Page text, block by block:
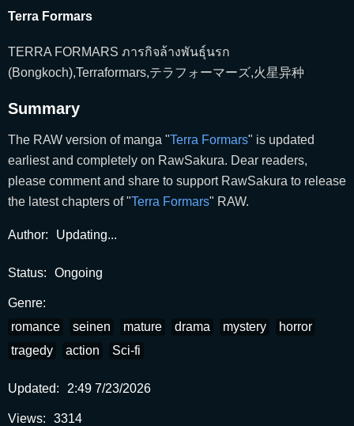
Terra Formars
TERRA FORMARS ภารกิจล้างพันธุ์นรก
(Bongkoch),Terraformars,テラフォーマーズ,火星异种
Summary
The RAW version of manga "Terra Formars" is updated
earliest and completely on RawSakura. Dear readers,
please comment and share to support RawSakura to release
the latest chapters of "Terra Formars" RAW.
Author: Updating...
Status: Ongoing
Genre:
romance
seinen mature drama mystery
horror
tragedy
action Sci-fi
Updated: 2:49 7/23/2026
Views: 3314